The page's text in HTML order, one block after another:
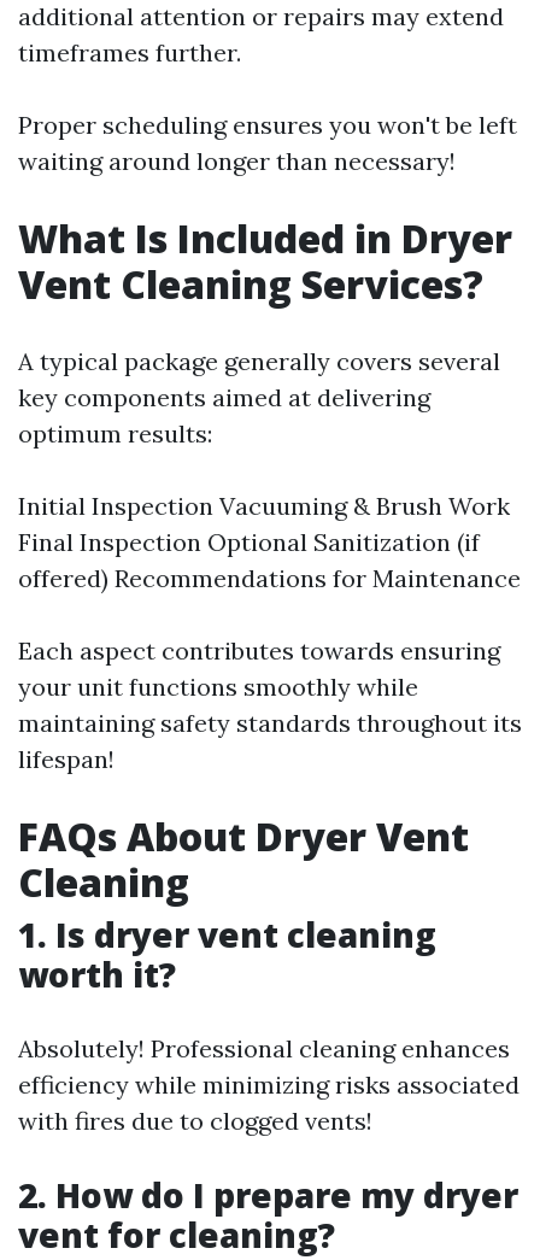
additional attention or repairs may extend
timeframes further.
Proper scheduling ensures you won't be left
waiting around longer than necessary!
What Is Included in Dryer
Vent Cleaning Services?
A typical package generally covers several
key components aimed at delivering
optimum results:
Initial Inspection Vacuuming & Brush Work
Final Inspection Optional Sanitization (if
offered) Recommendations for Maintenance
Each aspect contributes towards ensuring
your unit functions smoothly while
maintaining safety standards throughout its
lifespan!
FAQs About Dryer Vent
Cleaning
1. Is dryer vent cleaning
worth it?
Absolutely! Professional cleaning enhances
efficiency while minimizing risks associated
with fires due to clogged vents!
2. How do I prepare my dryer
vent for cleaning?